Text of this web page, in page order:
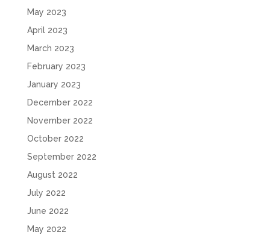
May 2023
April 2023
March 2023
February 2023
January 2023
December 2022
November 2022
October 2022
September 2022
August 2022
July 2022
June 2022
May 2022